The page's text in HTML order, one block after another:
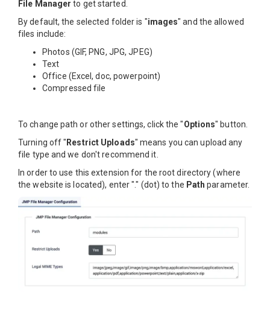
File Manager to get started.
By default, the selected folder is "images" and the allowed
files include:
Photos (GIF, PNG, JPG, JPEG)
Text
Office (Excel, doc, powerpoint)
Compressed file
To change path or other settings, click the "Options" button.
Turning off " Restrict Uploads" means you can upload any
file type and we don't recommend it.
In order to use this extension for the root directory (where
the website is located), enter "." (dot) to the Path parameter.